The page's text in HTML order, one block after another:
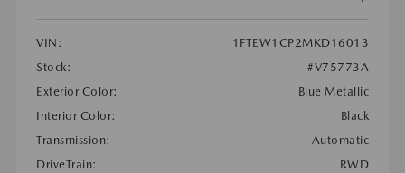
VIN:
1FTEW1CP2MKD16013
Stock:
#V75773A
Exterior Color:
Blue Metallic
Interior Color:
Black
Transmission:
Automatic
DriveTrain:
RWD